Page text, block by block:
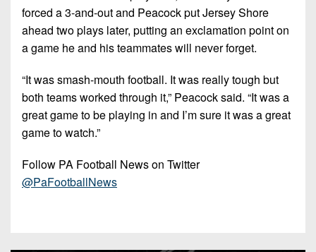
forced a 3-and-out and Peacock put Jersey Shore
ahead two plays later, putting an exclamation point on
a game he and his teammates will never forget.
“It was smash-mouth football. It was really tough but
both teams worked through it,” Peacock said. “It was a
great game to be playing in and I’m sure it was a great
game to watch.”
Follow PA Football News on Twitter
@PaFootballNews